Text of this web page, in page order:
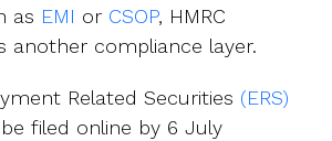
as EMI or CSOP, HMRC
another compliance layer.
Related Securities (ERS)
filed online by 6 July